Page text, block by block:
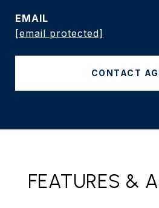
EMAIL
[email protected]
CONTACT
FEATURES &